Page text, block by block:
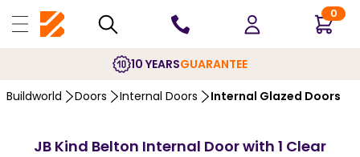
0
10 YEARSGUARANTEE
Buildworld Doors Internal Doors Internal Glazed Doors
JB Kind Belton Internal Door with 1 Clear